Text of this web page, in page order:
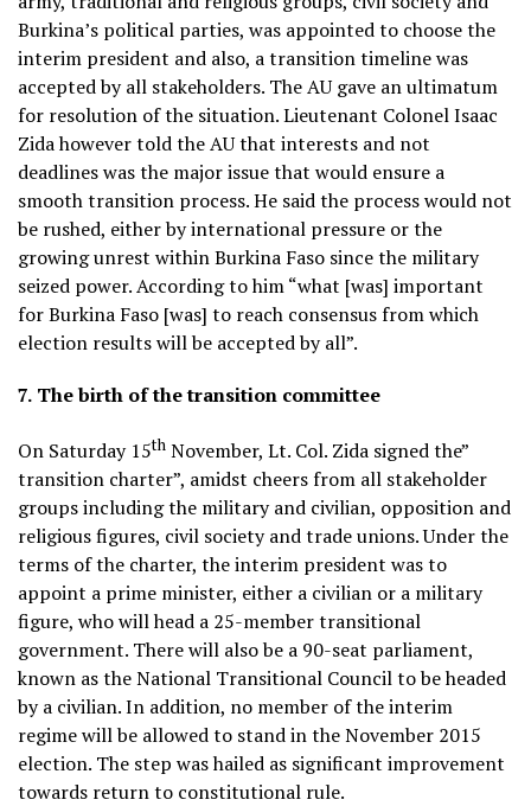
Burkina’s political parties, was appointed to choose the
interim president and also, a transition timeline was
accepted by all stakeholders. The AU gave an ultimatum
for resolution of the situation. Lieutenant Colonel Isaac
Zida however told the AU that interests and not
deadlines was the major issue that would ensure a
smooth transition process. He said the process would not
be rushed, either by international pressure or the
growing unrest within Burkina Faso since the military
seized power. According to him “what [was] important
for Burkina Faso [was] to reach consensus from which
election results will be accepted by all”.
7. The birth of the transition committee
On Saturday 15th November, Lt. Col. Zida signed the”
transition charter”, amidst cheers from all stakeholder
groups including the military and civilian, opposition and
religious figures, civil society and trade unions. Under the
terms of the charter, the interim president was to
appoint a prime minister, either a civilian or a military
figure, who will head a 25-member transitional
government. There will also be a 90-seat parliament,
known as the National Transitional Council to be headed
by a civilian. In addition, no member of the interim
regime will be allowed to stand in the November 2015
election. The step was hailed as significant improvement
towards return to constitutional rule.